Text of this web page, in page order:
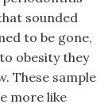
sounded
to be gone,
obesity they
These sample
more like